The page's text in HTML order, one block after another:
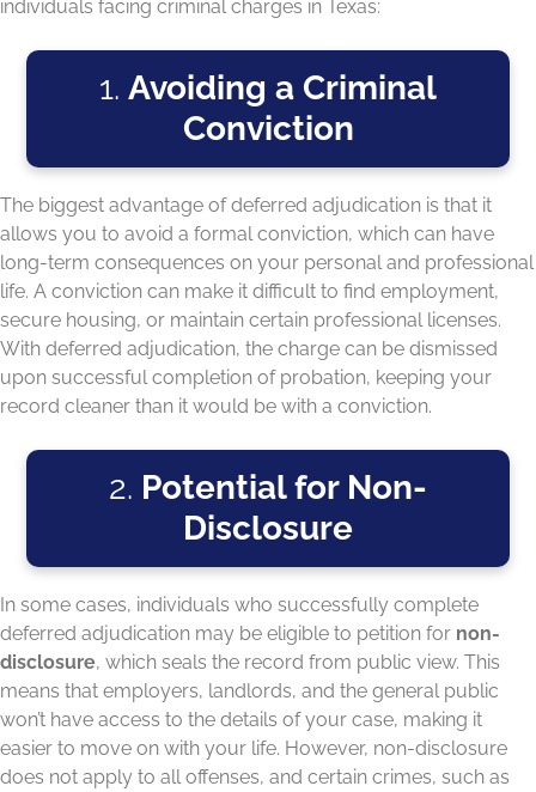
individuals facing criminal charges in Texas:
1. Avoiding a Criminal
Conviction
The biggest advantage of deferred adjudication is that it
allows you to avoid a formal conviction, which can have
long-term consequences on your personal and professional
life. A conviction can make it difficult to find employment,
secure housing, or maintain certain professional licenses.
With deferred adjudication, the charge can be dismissed
upon successful completion of probation, keeping your
record cleaner than it would be with a conviction.
2. Potential for Non-
Disclosure
In some cases, individuals who successfully complete
deferred adjudication may be eligible to petition for non-
disclosure, which seals the record from public view. This
means that employers, landlords, and the general public
won’t have access to the details of your case, making it
easier to move on with your life. However, non-disclosure
does not apply to all offenses, and certain crimes, such as